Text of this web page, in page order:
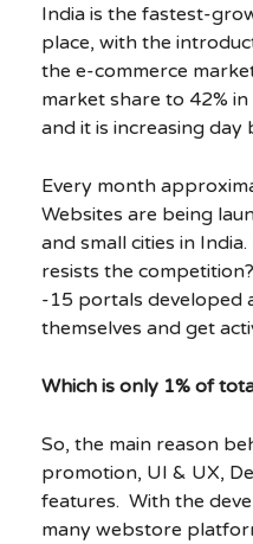
India is the fastest-
place, with the
the e-commerce
market share to 42%
and it is increasing day
Every month
Websites are being
and small cities in
resists the
-15 portals developed
themselves and get
Which is only 1% of
So, the main reason
promotion, UI & UX,
features. With the
many webstore